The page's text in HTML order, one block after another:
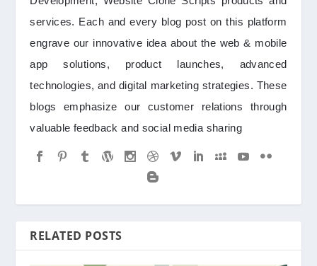
services. Each and every blog post on this platform
engrave our innovative idea about the web & mobile
app solutions, product launches, advanced
technologies, and digital marketing strategies. These
blogs emphasize our customer relations through
valuable feedback and social media sharing
RELATED POSTS